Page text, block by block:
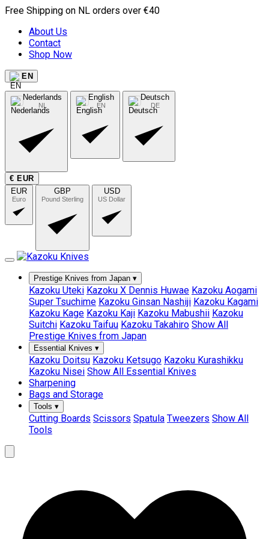
Free Shipping on NL orders over €40
About Us
Contact
Shop Now
EN
Nederlands
NL
English
EN
Deutsch
DE
€ EUR
EUR
Euro
GBP
Pound Sterling
USD
US Dollar
Prestige Knives from Japan ▾
Kazoku Uteki Kazoku X Dennis Huwae Kazoku Aogami
Super Tsuchime Kazoku Ginsan Nashiji Kazoku Kagami
Kazoku Kage Kazoku Kaji Kazoku Mabushii Kazoku
Suitchi Kazoku Taifuu Kazoku Takahiro Show All
Prestige Knives from Japan
Essential Knives ▾
Kazoku Doitsu Kazoku Ketsugo Kazoku Kurashikku
Kazoku Nisei Show All Essential Knives
Sharpening
Bags and Storage
Tools ▾
Cutting Boards Scissors Spatula Tweezers Show All
Tools